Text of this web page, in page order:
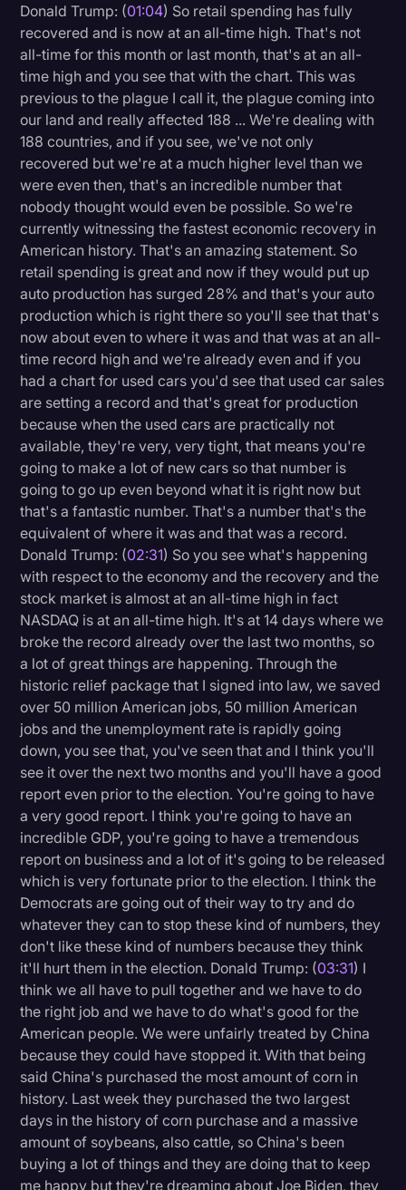
Donald Trump: (01:04) So retail spending has fully
recovered and is now at an all-time high. That's not
all-time for this month or last month, that's at an all-
time high and you see that with the chart. This was
previous to the plague I call it, the plague coming into
our land and really affected 188 ... We're dealing with
188 countries, and if you see, we've not only
recovered but we're at a much higher level than we
were even then, that's an incredible number that
nobody thought would even be possible. So we're
currently witnessing the fastest economic recovery in
American history. That's an amazing statement. So
retail spending is great and now if they would put up
auto production has surged 28% and that's your auto
production which is right there so you'll see that that's
now about even to where it was and that was at an all-
time record high and we're already even and if you
had a chart for used cars you'd see that used car sales
are setting a record and that's great for production
because when the used cars are practically not
available, they're very, very tight, that means you're
going to make a lot of new cars so that number is
going to go up even beyond what it is right now but
that's a fantastic number. That's a number that's the
equivalent of where it was and that was a record.
Donald Trump: (02:31) So you see what's happening
with respect to the economy and the recovery and the
stock market is almost at an all-time high in fact
NASDAQ is at an all-time high. It's at 14 days where we
broke the record already over the last two months, so
a lot of great things are happening. Through the
historic relief package that I signed into law, we saved
over 50 million American jobs, 50 million American
jobs and the unemployment rate is rapidly going
down, you see that, you've seen that and I think you'll
see it over the next two months and you'll have a good
report even prior to the election. You're going to have
a very good report. I think you're going to have an
incredible GDP, you're going to have a tremendous
report on business and a lot of it's going to be released
which is very fortunate prior to the election. I think the
Democrats are going out of their way to try and do
whatever they can to stop these kind of numbers, they
don't like these kind of numbers because they think
it'll hurt them in the election. Donald Trump: (03:31) I
think we all have to pull together and we have to do
the right job and we have to do what's good for the
American people. We were unfairly treated by China
because they could have stopped it. With that being
said China's purchased the most amount of corn in
history. Last week they purchased the two largest
days in the history of corn purchase and a massive
amount of soybeans, also cattle, so China's been
buying a lot of things and they are doing that to keep
me happy but they're dreaming about Joe Biden, they